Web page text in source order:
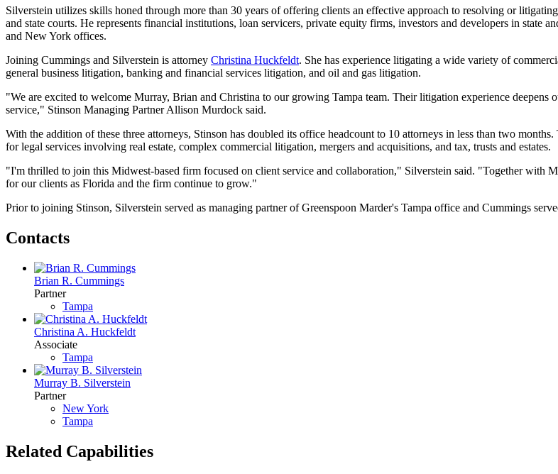
Silverstein utilizes skills honed through more than 30 years of offering clients an effective approach to resolving or
and state courts. He represents financial institutions, loan servicers, private equity firms, investors and developers in state
and New York offices.
Joining Cummings and Silverstein is attorney Christina Huckfeldt. She has experience litigating a wide variety of
general business litigation, banking and financial services litigation, and oil and gas litigation.
"We are excited to welcome Murray, Brian and Christina to our growing Tampa team. Their litigation experience
service," Stinson Managing Partner Allison Murdock said.
With the addition of these three attorneys, Stinson has doubled its office headcount to 10 attorneys in less than two
for legal services involving real estate, complex commercial litigation, mergers and acquisitions, and tax, trusts and estates.
"I'm thrilled to join this Midwest-based firm focused on client service and collaboration," Silverstein said. "Together with
for our clients as Florida and the firm continue to grow."
Prior to joining Stinson, Silverstein served as managing partner of Greenspoon Marder's Tampa office and Cummings
Contacts
Brian R. Cummings
Partner
Tampa
Christina A. Huckfeldt
Associate
Tampa
Murray B. Silverstein
Partner
New York
Tampa
Related Capabilities